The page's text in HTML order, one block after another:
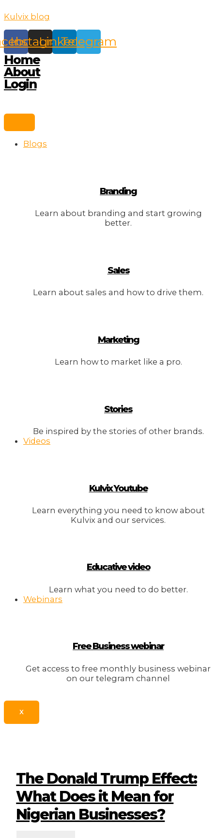
to
content
Kulvix blog
Instagram
Linkedin
Telegram
Home
About
Login
Blogs
Branding
Learn about branding and start growing
better.
Sales
Learn about sales and how to drive them.
Marketing
Learn how to market like a pro.
Stories
Be inspired by the stories of other brands.
Videos
Kulvix Youtube
Learn everything you need to know about
Kulvix and our services.
Educative video
Learn what you need to do better.
Webinars
Free Business webinar
Get access to free monthly business webinar
on our telegram channel
X
The Donald Trump Effect:
What Does it Mean for
Nigerian Businesses?